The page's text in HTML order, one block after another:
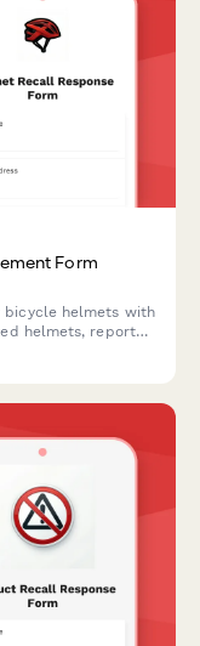
Form
bicycle helmets with
helmets, report